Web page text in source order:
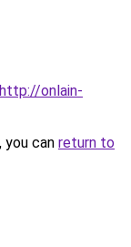
http://onlain-
can return to